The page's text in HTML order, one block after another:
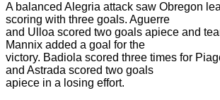
A balanced Alegria attack saw Obregon
scoring with three goals. Aguerre
and Ulloa scored two goals apiece and
Mannix added a goal for the
victory. Badiola scored three times for
and Astrada scored two goals
apiece in a losing effort.